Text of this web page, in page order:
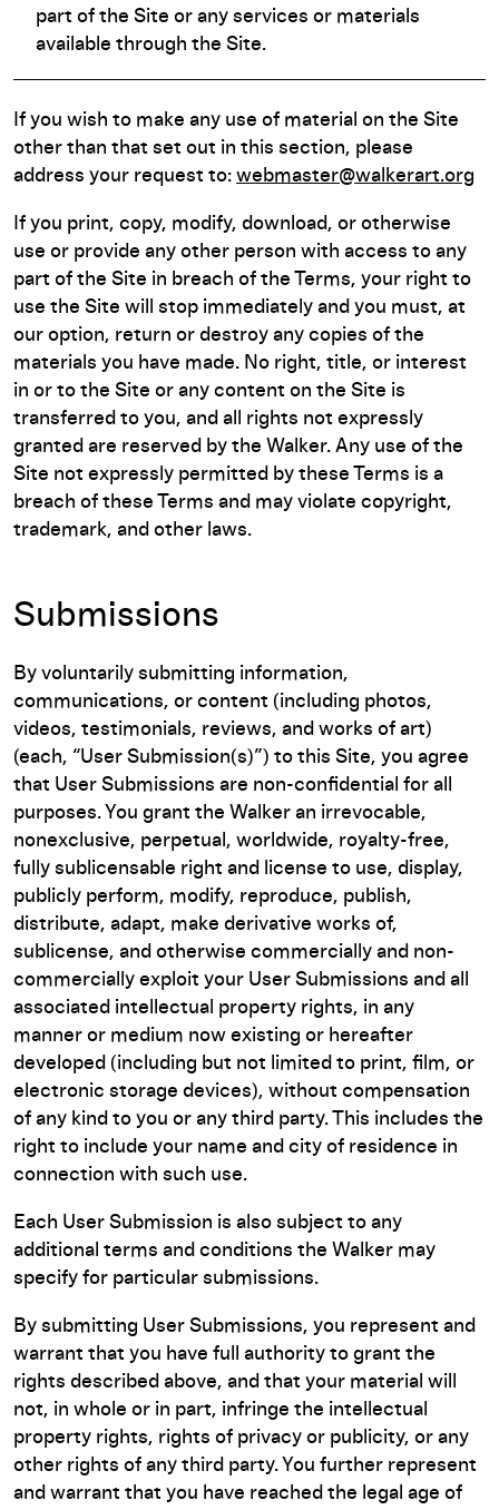
part of the Site or any services or materials
available through the Site.
If you wish to make any use of material on the Site
other than that set out in this section, please
address your request to: webmaster@walkerart.org
If you print, copy, modify, download, or otherwise
use or provide any other person with access to any
part of the Site in breach of the Terms, your right to
use the Site will stop immediately and you must, at
our option, return or destroy any copies of the
materials you have made. No right, title, or interest
in or to the Site or any content on the Site is
transferred to you, and all rights not expressly
granted are reserved by the Walker. Any use of the
Site not expressly permitted by these Terms is a
breach of these Terms and may violate copyright,
trademark, and other laws.
Submissions
By voluntarily submitting information,
communications, or content (including photos,
videos, testimonials, reviews, and works of art)
(each, “User Submission(s)”) to this Site, you agree
that User Submissions are non-confidential for all
purposes. You grant the Walker an irrevocable,
nonexclusive, perpetual, worldwide, royalty-free,
fully sublicensable right and license to use, display,
publicly perform, modify, reproduce, publish,
distribute, adapt, make derivative works of,
sublicense, and otherwise commercially and non-
commercially exploit your User Submissions and all
associated intellectual property rights, in any
manner or medium now existing or hereafter
developed (including but not limited to print, film, or
electronic storage devices), without compensation
of any kind to you or any third party. This includes the
right to include your name and city of residence in
connection with such use.
Each User Submission is also subject to any
additional terms and conditions the Walker may
specify for particular submissions.
By submitting User Submissions, you represent and
warrant that you have full authority to grant the
rights described above, and that your material will
not, in whole or in part, infringe the intellectual
property rights, rights of privacy or publicity, or any
other rights of any third party. You further represent
and warrant that you have reached the legal age of